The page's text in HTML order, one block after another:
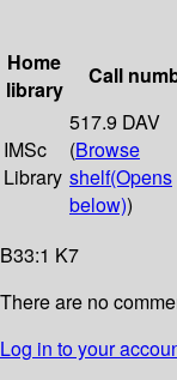
Home
library
Call
IMSc
Library
517.9 DAV
(Browse
shelf(Opens
below))
B33:1 K7
There are no
Log in to your